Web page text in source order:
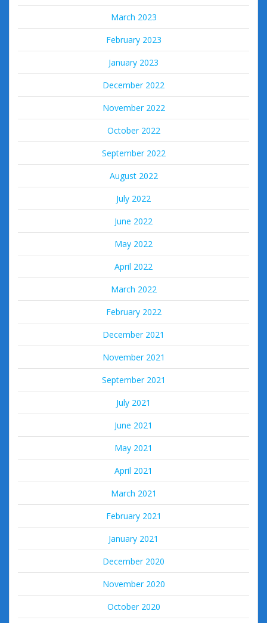
March 2023
February 2023
January 2023
December 2022
November 2022
October 2022
September 2022
August 2022
July 2022
June 2022
May 2022
April 2022
March 2022
February 2022
December 2021
November 2021
September 2021
July 2021
June 2021
May 2021
April 2021
March 2021
February 2021
January 2021
December 2020
November 2020
October 2020